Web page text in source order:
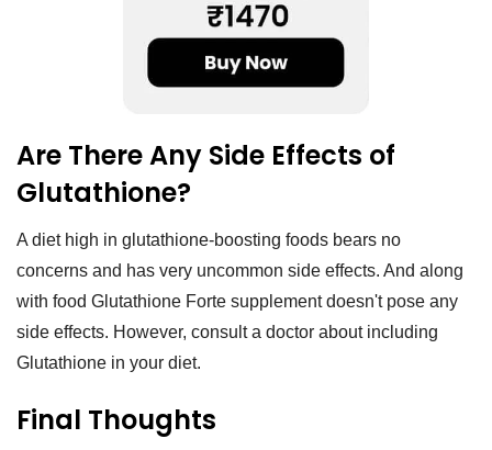
Are There Any Side Effects of
Glutathione?
A diet high in glutathione-boosting foods bears no
concerns and has very uncommon side effects. And along
with food Glutathione Forte supplement doesn't pose any
side effects. However, consult a doctor about including
Glutathione in your diet.
Final Thoughts